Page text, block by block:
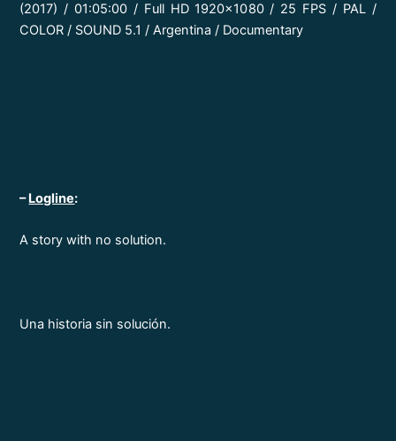
(2017) / 01:05:00 / Full HD 1920×1080 / 25 FPS / PAL /
COLOR / SOUND 5.1 / Argentina / Documentary
–Logline:
A story with no solution.
Una historia sin solución.